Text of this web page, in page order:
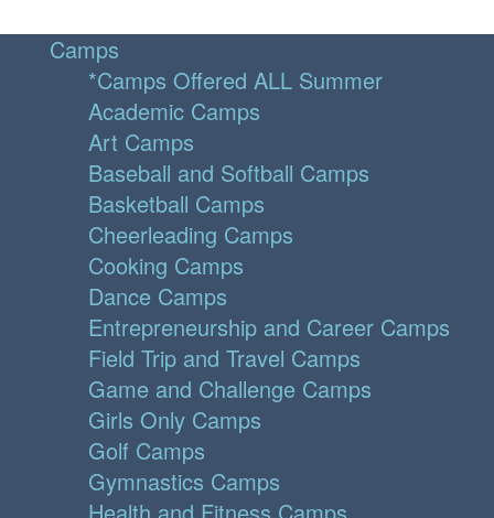
Camps
*Camps Offered ALL Summer
Academic Camps
Art Camps
Baseball and Softball Camps
Basketball Camps
Cheerleading Camps
Cooking Camps
Dance Camps
Entrepreneurship and Career Camps
Field Trip and Travel Camps
Game and Challenge Camps
Girls Only Camps
Golf Camps
Gymnastics Camps